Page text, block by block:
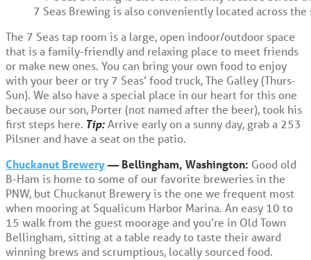
7 Seas Brewing is also conveniently located across
The 7 Seas tap room is a large, open indoor/outdoor space
that is a family-friendly and relaxing place to meet friends
or make new ones. You can bring your own food to enjoy
with your beer or try 7 Seas’ food truck, The Galley (Thurs-
Sun). We also have a special place in our heart for this one
because our son, Porter (not named after the beer), took his
first steps here. Tip:Arrive early on a sunny day, grab a 253
Pilsner and have a seat on the patio.
Chuckanut Brewery— Bellingham, Washington: Good old
B-Ham is home to some of our favorite breweries in the
PNW, but Chuckanut Brewery is the one we frequent most
when mooring at Squalicum Harbor Marina. An easy 10 to
15 walk from the guest moorage and you’re in Old Town
Bellingham, sitting at a table ready to taste their award
winning brews and scrumptious, locally sourced food.